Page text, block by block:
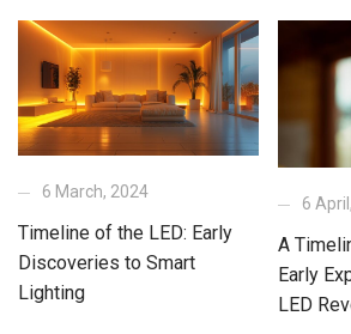
6 March, 2024
Timeline of the LED: Early
Discoveries to Smart
Lighting
6
A
Early
LED